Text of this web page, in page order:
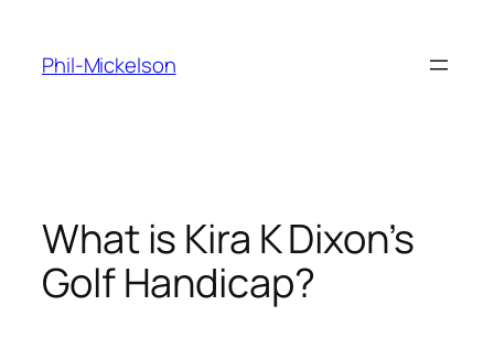
content
Phil-Mickelson
What is Kira K Dixon’s
Golf Handicap?